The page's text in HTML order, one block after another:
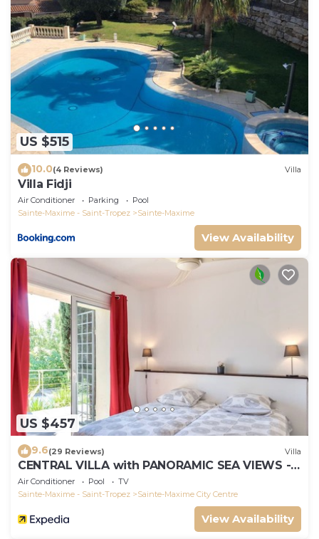
US $515
10.0(4 Reviews) Villa
Villa Fidji
Air Conditioner Parking
Pool
Sainte-Maxime - Saint-Tropez
Sainte-Maxime
View Availability
US $457
9.6(29 Reviews) Villa
CENTRAL VILLA with PANORAMIC SEA VIEWS --
SAINTE-MAXIME -- SLEEPS 14 !
Air Conditioner Pool
TV
Sainte-Maxime - Saint-Tropez
Sainte-Maxime City Centre
View Availability